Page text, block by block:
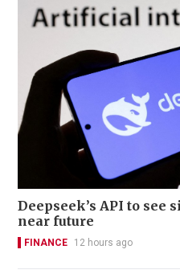
Deepseek’s API to
near future
FINANCE 12 hours ago